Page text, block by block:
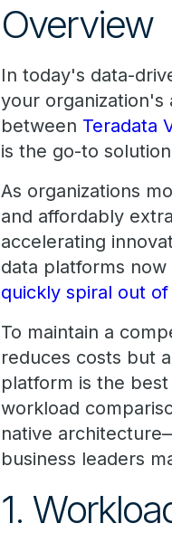
Overview
In today's data-
your organization's
between Teradata
is the go-to
As organizations
and affordably
accelerating
data platforms
quickly spiral out
To maintain a
reduces costs but
platform is the
workload
native
business leaders
1.